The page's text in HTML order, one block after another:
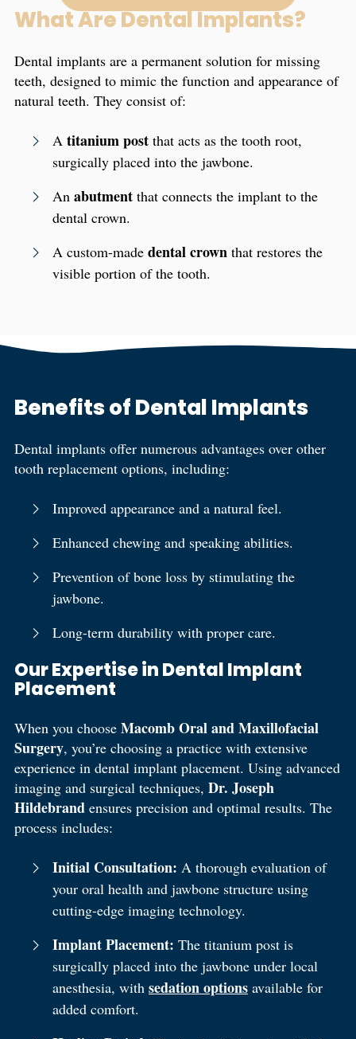
What Are Dental Implants?
Dental implants are a permanent solution for missing
teeth, designed to mimic the function and appearance of
natural teeth. They consist of:
A titanium post that acts as the tooth root,
surgically placed into the jawbone.
An abutment that connects the implant to the
dental crown.
A custom-made dental crown that restores the
visible portion of the tooth.
Benefits of Dental Implants
Dental implants offer numerous advantages over other
tooth replacement options, including:
Improved appearance and a natural feel.
Enhanced chewing and speaking abilities.
Prevention of bone loss by stimulating the
jawbone.
Long-term durability with proper care.
Our Expertise in Dental Implant
Placement
When you choose Macomb Oral and Maxillofacial
Surgery, you’re choosing a practice with extensive
experience in dental implant placement. Using advanced
imaging and surgical techniques, Dr. Joseph
Hildebrand ensures precision and optimal results. The
process includes:
Initial Consultation: A thorough evaluation of
your oral health and jawbone structure using
cutting-edge imaging technology.
Implant Placement: The titanium post is
surgically placed into the jawbone under local
anesthesia, with sedation options available for
added comfort.